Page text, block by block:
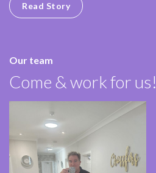
Read Story
Our team
Come & work for us!